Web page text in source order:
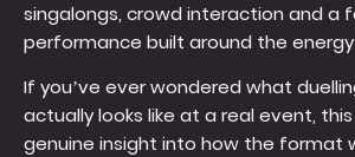
singalongs, crowd interaction and a
performance built around the
If you’ve ever wondered what
actually looks like at a real event,
genuine insight into how the format